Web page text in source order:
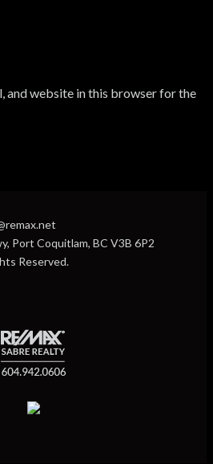
and website in this browser for the
Port Coquitlam, BC V3B 6P2
Reserved.